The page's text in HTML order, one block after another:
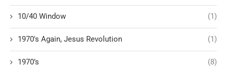
10/40 Window (1)
1970's Again, Jesus Revolution (1)
1970’s (8)